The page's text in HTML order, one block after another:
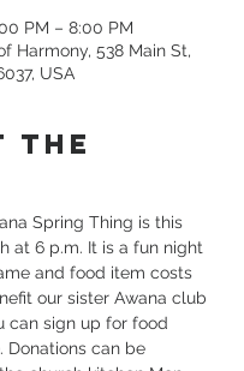
PM – 8:00 PM
Harmony, 538 Main St,
USA
the
Spring Thing is this
at 6 p.m. It is a fun night
and food item costs
our sister Awana club
can sign up for food
Donations can be